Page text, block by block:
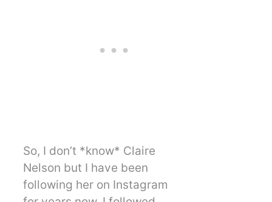
So, I don’t *know* Claire
Nelson but I have been
following her on Instagram